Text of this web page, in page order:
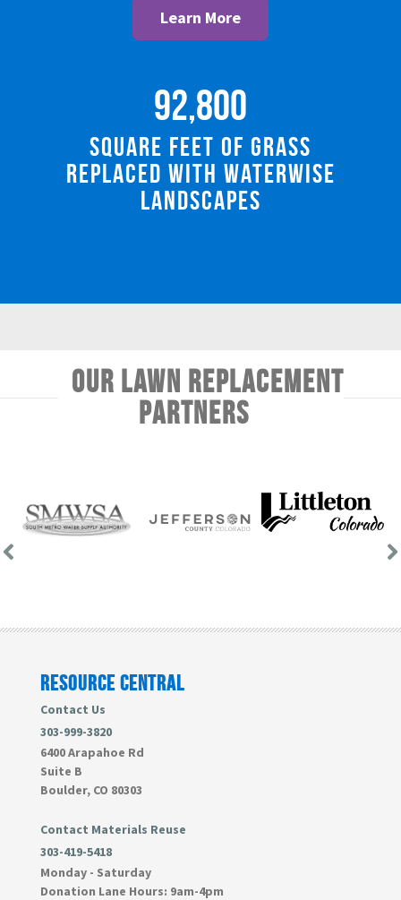
Learn More
92,800
square feet of grass
replaced with Waterwise
Landscapes
Our Lawn Replacement
Partners
RESOURCE CENTRAL
Contact Us
303-999-3820
6400 Arapahoe Rd
Suite B
Boulder, CO 80303
Contact Materials Reuse
303-419-5418
Monday - Saturday
Donation Lane Hours: 9am-4pm